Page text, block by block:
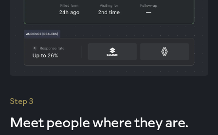
Step 3
Meet peoplewhere they are.